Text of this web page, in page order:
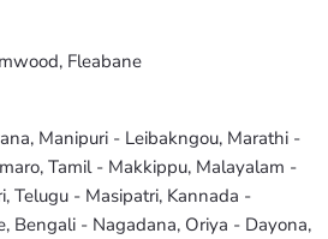
Fleabane
Manipuri - Leibakngou, Marathi -
Tamil - Makkippu, Malayalam -
Telugu - Masipatri, Kannada -
Bengali - Nagadana, Oriya - Dayona,